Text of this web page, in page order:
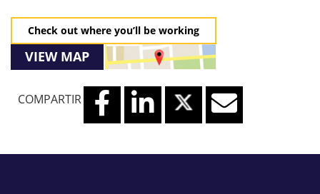
Check out where you’ll be working
VIEW MAP
COMPARTIR